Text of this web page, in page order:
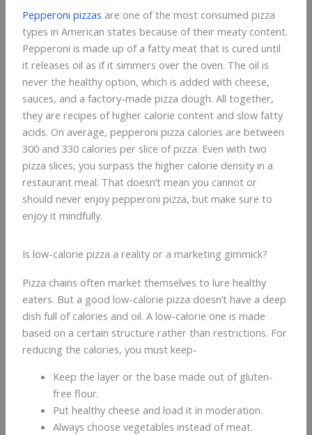
Pepperoni pizzas are one of the most consumed pizza
types in American states because of their meaty content.
Pepperoni is made up of a fatty meat that is cured until
it releases oil as if it simmers over the oven. The oil is
never the healthy option, which is added with cheese,
sauces, and a factory-made pizza dough. All together,
they are recipes of higher calorie content and slow fatty
acids. On average, pepperoni pizza calories are between
300 and 330 calories per slice of pizza. Even with two
pizza slices, you surpass the higher calorie density in a
restaurant meal. That doesn’t mean you cannot or
should never enjoy pepperoni pizza, but make sure to
enjoy it mindfully.
Is low-calorie pizza a reality or a marketing gimmick?
Pizza chains often market themselves to lure healthy
eaters. But a good low-calorie pizza doesn’t have a deep
dish full of calories and oil. A low-calorie one is made
based on a certain structure rather than restrictions. For
reducing the calories, you must keep-
Keep the layer or the base made out of gluten-
free flour.
Put healthy cheese and load it in moderation.
Always choose vegetables instead of meat.